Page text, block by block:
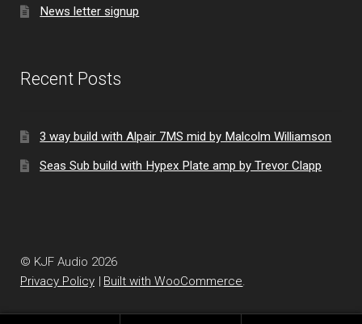
News letter signup
Recent Posts
3 way build with Alpair 7MS mid by Malcolm Williamson
Seas Sub build with Hypex Plate amp by Trevor Clapp
© KJF Audio 2026
Privacy Policy
Built with WooCommerce